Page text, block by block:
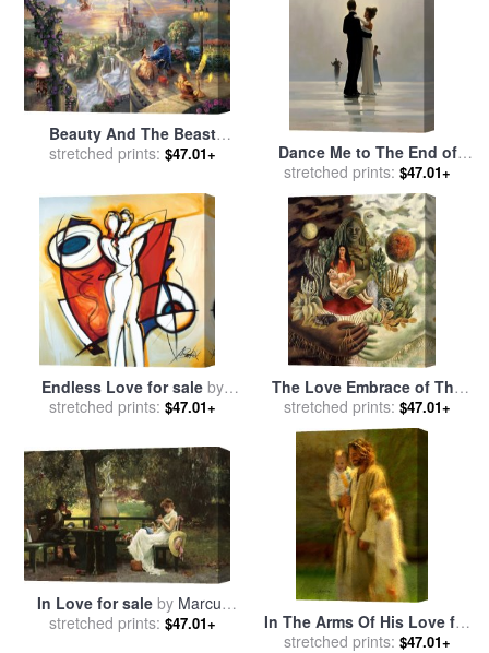
Beauty And The Beast
Falling in Love for saleby
stretched prints: $47.01+
Dance Me to The End of
Love for salebyJack
Vettriano
stretched prints: $47.01+
Endless Love for sale by
alfred gockel
stretched prints: $47.01+
The Love Embrace of The
Universe The Earth Mexico
Myself Diego And senor
Xolotl 1949 for sale
Kahlo
stretched prints: $47.01+
In Love for saleby Marcus
Stone
stretched prints: $47.01+
In The Arms Of His Love for
salebyCollection 2
stretched prints: $47.01+